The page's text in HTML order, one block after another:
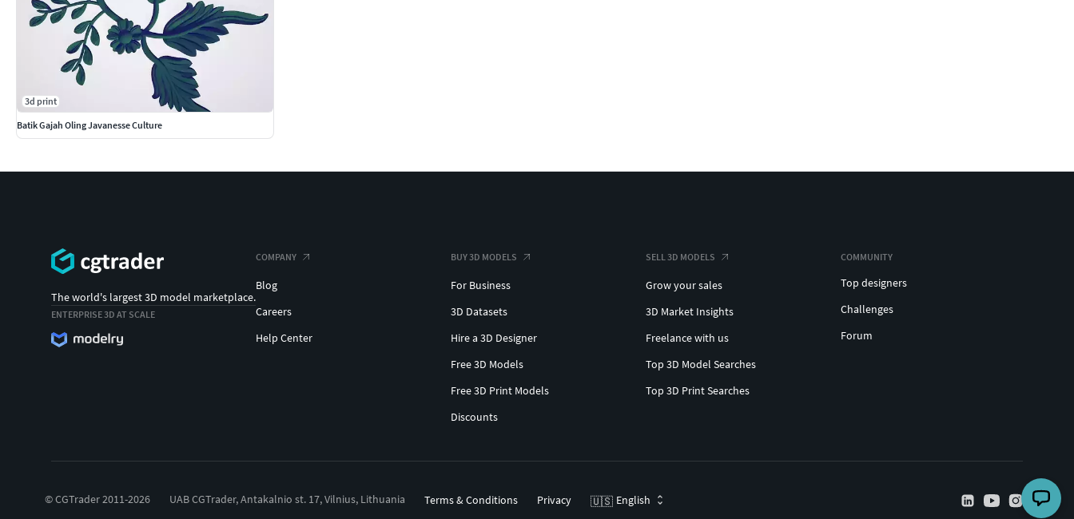
3d print
Batik Gajah Oling Javanesse Culture
The world's largest 3D model marketplace.
ENTERPRISE 3D AT SCALE
COMPANY
Blog
Careers
Help Center
BUY 3D MODELS
For Business
3D Datasets
Hire a 3D Designer
Free 3D Models
Free 3D Print Models
Discounts
SELL 3D MODELS
Grow your sales
3D Market Insights
Freelance with us
Top 3D Model Searches
Top 3D Print Searches
COMMUNITY
Top designers
Challenges
Forum
© CGTrader 2011-2026 UAB CGTrader, Antakalnio st. 17, Vilnius, Lithuania Terms & Conditions Privacy 🇺🇸 English